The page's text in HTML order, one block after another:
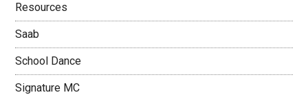
Resources
Saab
School Dance
Signature MC